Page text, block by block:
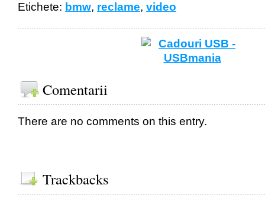
Etichete: bmw, reclame, video
Comentarii
There are no comments on this entry.
Trackbacks